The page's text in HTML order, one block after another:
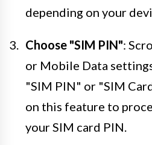
depending on your
Choose "SIM PIN":
or Mobile Data
"SIM PIN" or "SIM
on this feature to
your SIM card PIN.